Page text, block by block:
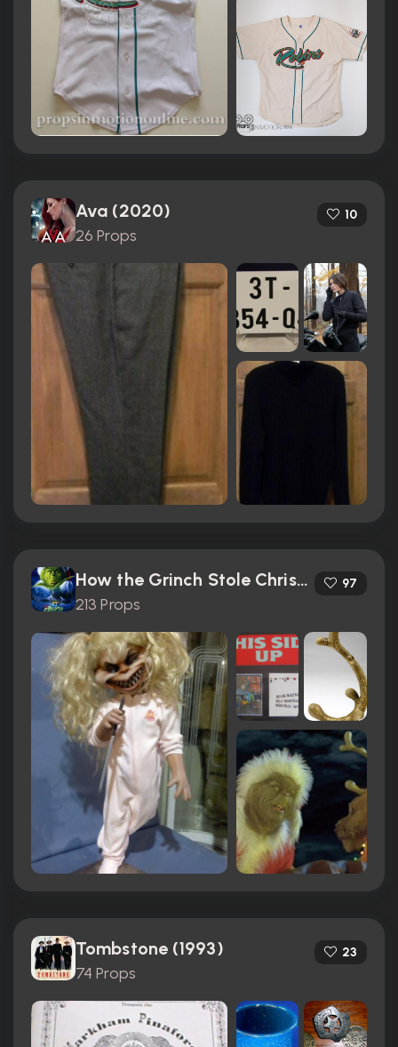
Ava (2020)
26 Props
10
How the Grinch Stole Christmas (2000)
213 Props
97
Tombstone (1993)
74 Props
23